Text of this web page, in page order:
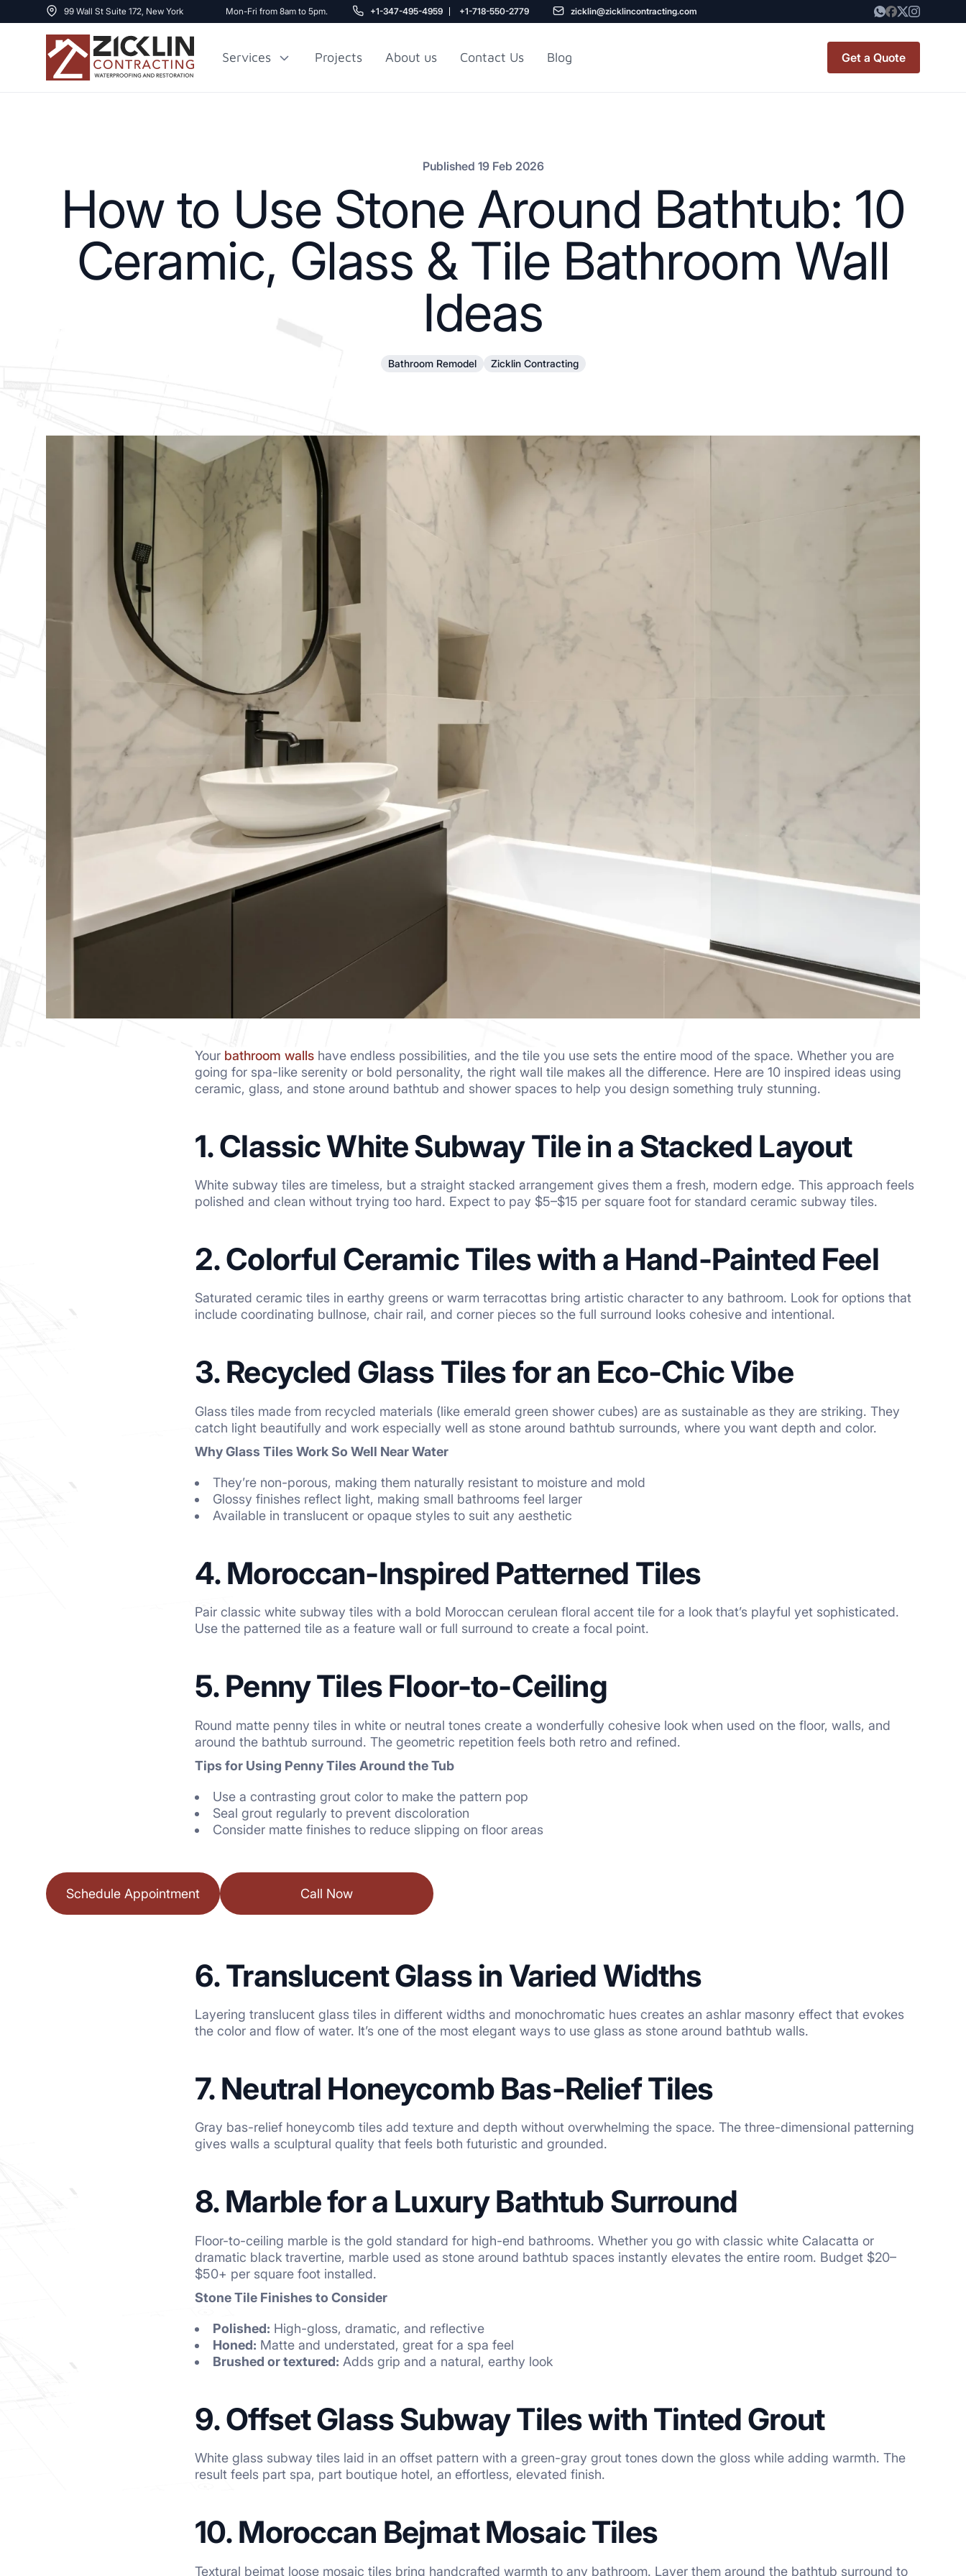
99 Wall St Suite 172, New York Mon-Fri from 8am to 5pm. +1-347-495-4959 +1-718-550-2779 zicklin@zicklincontracting.com
Services Projects About us Contact Us Blog Get a Quote
CO OP RENOVATION
NYC
Published 19 Feb 2026
How to Use Stone Around Bathtub: 10
Ceramic, Glass & Tile Bathroom Wall
Ideas
Bathroom Remodel Zicklin Contracting
Your bathroom wallshave endless possibilities, and the tile you use sets the entire mood of the space. Whether you are
going for spa-like serenity or bold personality, the right wall tile makes all the difference. Here are 10 inspired ideas using
ceramic, glass, and stone around bathtub and shower spaces to help you design something truly stunning.
1. Classic White Subway Tile in a Stacked Layout
White subway tiles are timeless, but a straight stacked arrangement gives them a fresh, modern edge. This approach feels
polished and clean without trying too hard. Expect to pay $5–$15 per square foot for standard ceramic subway tiles.
2. Colorful Ceramic Tiles with a Hand-Painted Feel
Saturated ceramic tiles in earthy greens or warm terracottas bring artistic character to any bathroom. Look for options that
include coordinating bullnose, chair rail, and corner pieces so the full surround looks cohesive and intentional.
3. Recycled Glass Tiles for an Eco-Chic Vibe
Glass tiles made from recycled materials (like emerald green shower cubes) are as sustainable as they are striking. They
catch light beautifully and work especially well as stone around bathtub surrounds, where you want depth and color.
Why Glass Tiles Work So Well Near Water
They’re non-porous, making them naturally resistant to moisture and mold
Glossy finishes reflect light, making small bathrooms feel larger
Available in translucent or opaque styles to suit any aesthetic
4. Moroccan-Inspired Patterned Tiles
Pair classic white subway tiles with a bold Moroccan cerulean floral accent tile for a look that’s playful yet sophisticated.
Use the patterned tile as a feature wall or full surround to create a focal point.
5. Penny Tiles Floor-to-Ceiling
Round matte penny tiles in white or neutral tones create a wonderfully cohesive look when used on the floor, walls, and
around the bathtub surround. The geometric repetition feels both retro and refined.
Tips for Using Penny Tiles Around the Tub
Use a contrasting grout color to make the pattern pop
Seal grout regularly to prevent discoloration
Consider matte finishes to reduce slipping on floor areas
Schedule Appointment Call Now
6. Translucent Glass in Varied Widths
Layering translucent glass tiles in different widths and monochromatic hues creates an ashlar masonry effect that evokes
the color and flow of water. It’s one of the most elegant ways to use glass as stone around bathtub walls.
7. Neutral Honeycomb Bas-Relief Tiles
Gray bas-relief honeycomb tiles add texture and depth without overwhelming the space. The three-dimensional patterning
gives walls a sculptural quality that feels both futuristic and grounded.
8. Marble for a Luxury Bathtub Surround
Floor-to-ceiling marble is the gold standard for high-end bathrooms. Whether you go with classic white Calacatta or
dramatic black travertine, marble used as stone around bathtub spaces instantly elevates the entire room. Budget $20–
$50+ per square foot installed.
Stone Tile Finishes to Consider
Polished: High-gloss, dramatic, and reflective
Honed: Matte and understated, great for a spa feel
Brushed or textured: Adds grip and a natural, earthy look
9. Offset Glass Subway Tiles with Tinted Grout
White glass subway tiles laid in an offset pattern with a green-gray grout tones down the gloss while adding warmth. The
result feels part spa, part boutique hotel, an effortless, elevated finish.
10. Moroccan Bejmat Mosaic Tiles
Textural bejmat loose mosaic tiles bring handcrafted warmth to any bathroom. Layer them around the bathtub surround to